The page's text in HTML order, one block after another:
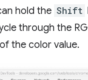
hold the Shift
through the
the color value.